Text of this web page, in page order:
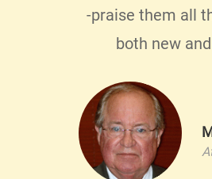
-praise them all
both new